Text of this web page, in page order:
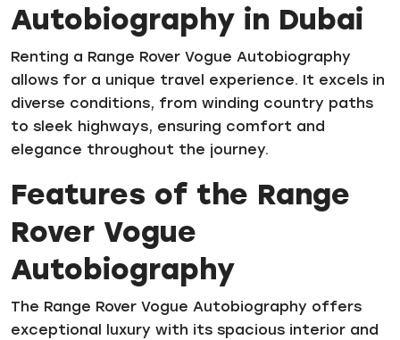
Autobiography in Dubai
Renting a Range Rover Vogue Autobiography
allows for a unique travel experience. It excels in
diverse conditions, from winding country paths
to sleek highways, ensuring comfort and
elegance throughout the journey.
Features of the Range
Rover Vogue
Autobiography
The Range Rover Vogue Autobiography offers
exceptional luxury with its spacious interior and